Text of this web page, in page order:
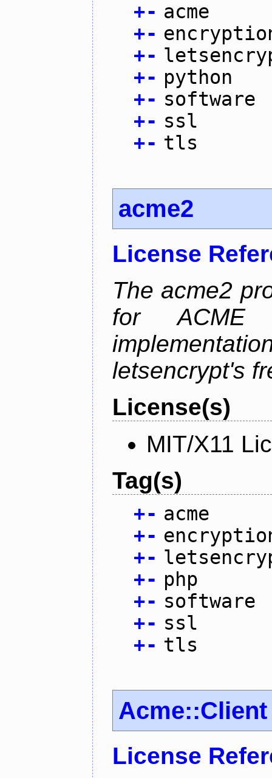
+- acme
+-
+-
+- python
+- software
+- ssl
+- tls
acme2
License
The acme2
for ACME
letsencrypt's
License(s)
MIT/X11
Tag(s)
+- acme
+-
+-
+- php
+- software
+- ssl
+- tls
Acme::Client
License